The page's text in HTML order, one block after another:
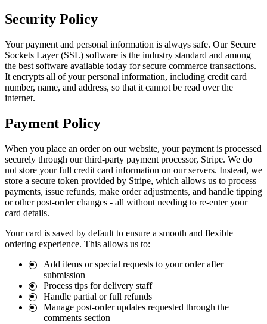
Security Policy
Your payment and personal information is always safe. Our Secure
Sockets Layer (SSL) software is the industry standard and among
the best software available today for secure commerce transactions.
It encrypts all of your personal information, including credit card
number, name, and address, so that it cannot be read over the
internet.
Payment Policy
When you place an order on our website, your payment is processed
securely through our third-party payment processor, Stripe. We do
not store your full credit card information on our servers. Instead, we
store a secure token provided by Stripe, which allows us to process
payments, issue refunds, make order adjustments, and handle tipping
or other post-order changes - all without needing to re-enter your
card details.
Your card is saved by default to ensure a smooth and flexible
ordering experience. This allows us to:
Add items or special requests to your order after
submission
Process tips for delivery staff
Handle partial or full refunds
Manage post-order updates requested through the
comments section